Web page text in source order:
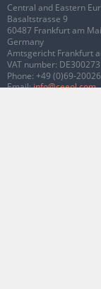
Central and Eastern
Basaltstrasse 9
60487 Frankfurt am
Germany
Amtsgericht Frankfurt
VAT number:
Phone: +49 (0)69-
Email:info@ceeol.com